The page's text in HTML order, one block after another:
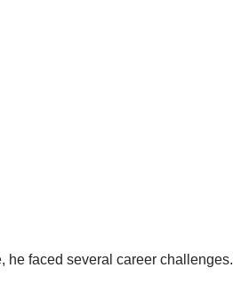
he faced several career challenges.